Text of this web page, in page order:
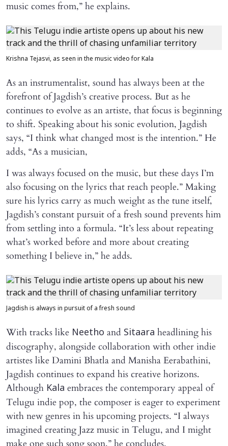
music comes from,” he explains.
Krishna Tejasvi, as seen in the music video for Kala
As an instrumentalist, sound has always been at the
forefront of Jagdish’s creative process. But as he
continues to evolve as an artiste, that focus is beginning
to shift. Speaking about his sonic evolution, Jagdish
says, “I think what changed most is the intention.” He
adds, “As a musician,
I was always focused on the music, but these days I’m
also focusing on the lyrics that reach people.” Making
sure his lyrics carry as much weight as the tune itself,
Jagdish’s constant pursuit of a fresh sound prevents him
from settling into a formula. “It’s less about repeating
what’s worked before and more about creating
something I believe in,” he adds.
Jagdish is always in pursuit of a fresh sound
With tracks like Neetho and Sitaara headlining his
discography, alongside collaboration with other indie
artistes like Damini Bhatla and Manisha Eerabathini,
Jagdish continues to expand his creative horizons.
Although Kala embraces the contemporary appeal of
Telugu indie pop, the composer is eager to experiment
with new genres in his upcoming projects. “I always
imagined creating Jazz music in Telugu, and I might